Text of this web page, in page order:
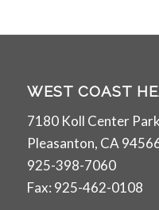
WEST COAST
7180 Koll Center
Pleasanton, CA
925-398-7060
Fax: 925-462-0108